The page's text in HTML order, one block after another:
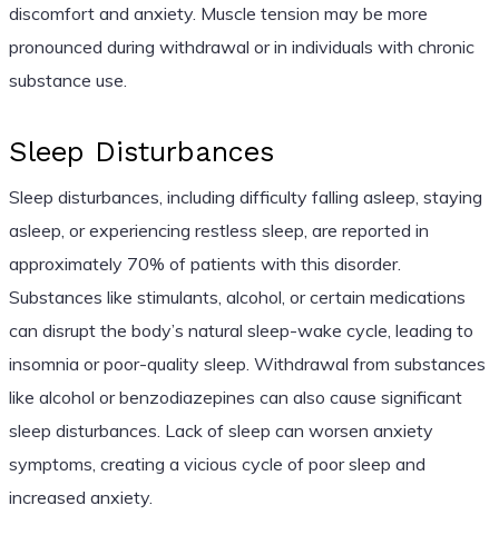
discomfort and anxiety. Muscle tension may be more
pronounced during withdrawal or in individuals with chronic
substance use.
Sleep Disturbances
Sleep disturbances, including difficulty falling asleep, staying
asleep, or experiencing restless sleep, are reported in
approximately 70% of patients with this disorder.
Substances like stimulants, alcohol, or certain medications
can disrupt the body’s natural sleep-wake cycle, leading to
insomnia or poor-quality sleep. Withdrawal from substances
like alcohol or benzodiazepines can also cause significant
sleep disturbances. Lack of sleep can worsen anxiety
symptoms, creating a vicious cycle of poor sleep and
increased anxiety.